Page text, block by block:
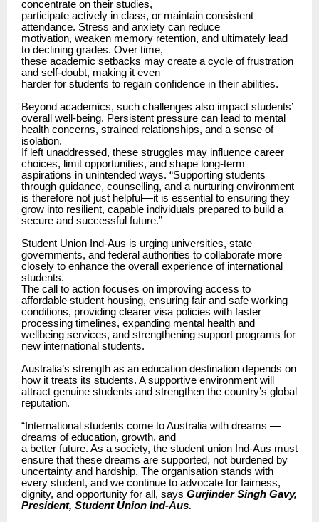
concentrate on their studies,
participate actively in class, or maintain consistent
attendance. Stress and anxiety can reduce
motivation, weaken memory retention, and ultimately lead
to declining grades. Over time,
these academic setbacks may create a cycle of frustration
and self-doubt, making it even
harder for students to regain confidence in their abilities.
Beyond academics, such challenges also impact students’
overall well-being. Persistent pressure can lead to mental
health concerns, strained relationships, and a sense of
isolation.
If left unaddressed, these struggles may influence career
choices, limit opportunities, and shape long-term
aspirations in unintended ways. “Supporting students
through guidance, counselling, and a nurturing environment
is therefore not just helpful—it is essential to ensuring they
grow into resilient, capable individuals prepared to build a
secure and successful future.”
Student Union Ind-Aus is urging universities, state
governments, and federal authorities to collaborate more
closely to enhance the overall experience of international
students.
The call to action focuses on improving access to
affordable student housing, ensuring fair and safe working
conditions, providing clearer visa policies with faster
processing timelines, expanding mental health and
wellbeing services, and strengthening support programs for
new international students.
Australia’s strength as an education destination depends on
how it treats its students. A supportive environment will
attract genuine students and strengthen the country’s global
reputation.
“International students come to Australia with dreams —
dreams of education, growth, and
a better future. As a society, the student union Ind-Aus must
ensure that these dreams are supported, not burdened by
uncertainty and hardship. The organisation stands with
every student, and we continue to advocate for fairness,
dignity, and opportunity for all, says Gurjinder Singh Gavy,
President, Student Union Ind-Aus.